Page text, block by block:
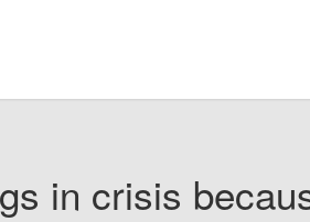
in crisis